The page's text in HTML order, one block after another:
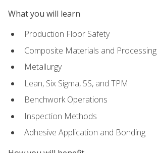
What you will learn
Production Floor Safety
Composite Materials and Processing
Metallurgy
Lean, Six Sigma, 5S, and TPM
Benchwork Operations
Inspection Methods
Adhesive Application and Bonding